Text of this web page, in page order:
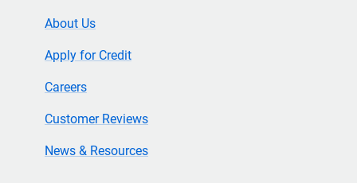
About Us
Apply for Credit
Careers
Customer Reviews
News & Resources